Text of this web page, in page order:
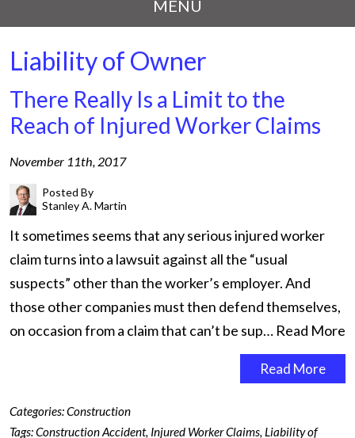
MENU
Liability of Owner
There Really Is a Limit to the
Reach of Injured Worker Claims
November 11th, 2017
Posted By
Stanley A. Martin
It sometimes seems that any serious injured worker
claim turns into a lawsuit against all the “usual
suspects” other than the worker’s employer. And
those other companies must then defend themselves,
on occasion from a claim that can’t be sup… Read More
Read More
Categories:Construction
Tags:Construction Accident, Injured Worker Claims, Liability of